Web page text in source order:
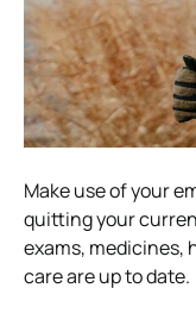
Make use of your
quitting your
exams, medicines,
care are up to date.